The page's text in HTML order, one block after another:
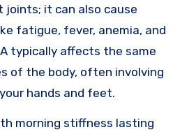
joints; it can also cause
fatigue, fever, anemia, and
typically affects the same
of the body, often involving
hands and feet.
morning stiffness lasting